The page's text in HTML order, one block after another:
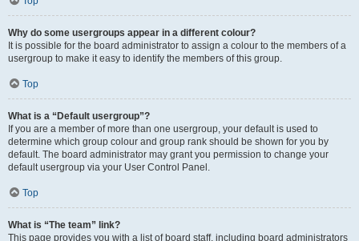
Why do some usergroups appear in a different colour?
It is possible for the board administrator to assign a colour to the members of a
usergroup to make it easy to identify the members of this group.
Top
What is a “Default usergroup”?
If you are a member of more than one usergroup, your default is used to
determine which group colour and group rank should be shown for you by
default. The board administrator may grant you permission to change your
default usergroup via your User Control Panel.
Top
What is “The team” link?
This page provides you with a list of board staff, including board administrators